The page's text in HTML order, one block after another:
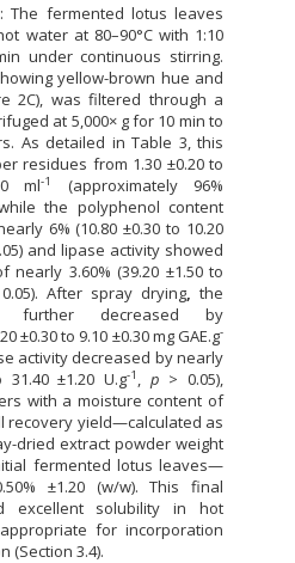
The fermented lotus leaves
water at 80–90°C with 1:10
under continuous stirring.
yellow-brown hue and
2C), was filtered through a
at 5,000× g for 10 min to
As detailed in Table 3, this
residues from 1.30 ±0.20 to
ml-1
(approximately 96%
the polyphenol content
6% (10.80 ±0.30 to 10.20
and lipase activity showed
nearly 3.60% (39.20 ±1.50 to
After spray drying, the
further decreased by
±0.30 to 9.10 ±0.30 mg GAE.g-
activity decreased by nearly
31.40 ±1.20 U.g-1 , p > 0.05),
with a moisture content of
recovery yield—calculated as
dried extract powder weight
fermented lotus leaves—
±1.20 (w/w). This final
excellent solubility in hot
for incorporation
(Section 3.4).